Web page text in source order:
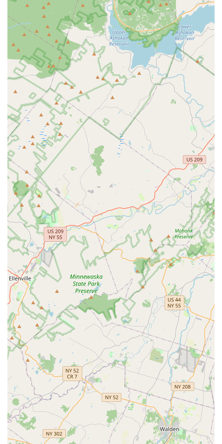
Private Lessons:
Personalized one-on-one instruction for
students looking to accelerate their progress, prepare for
auditions, or focus on specific techniques.
What truly sets 5678 Dance apart and makes it a cherished
spot for New Jersey residents are its outstanding features and
highlights:
Experienced and Passionate Instructors:The studio
prides itself on a team of highly qualified and dedicated
instructors who are not only skilled dancers but also
passionate educators. They are committed to fostering a
love of dance in every student, providing personalized
attention and positive reinforcement.
Diverse Range of Dance Styles:From classical ballet to
energetic hip-hop, and everything in between, 5678 Dance
offers a broad spectrum of dance styles. This variety allows
students to explore different forms, discover their passions,
and become well-rounded dancers.
Positive and Supportive Environment:Based on
customer reviews, the studio cultivates a warm, inclusive,
and encouraging atmosphere. This is crucial for building
confidence, especially in younger dancers, and ensures
that everyone feels comfortable and motivated to learn.
One satisfied parent noted, "My daughters have been
dancing here for the last 4 years and look forward to it each
and every time! Amazing staff and great people!" This
sentiment is echoed by many families who appreciate the
strong community feeling.
Focus on Individual Growth:While group classes are
central, the studio often emphasizes individual progress.
Instructors work to understand each student's unique
strengths and areas for development, providing guidance
that helps them reach their full potential.
Community Engagement:
5678 Dance often participates
in and contributes to local community events, strengthening
its ties within Totowa and the wider New Jersey area. This
involvement provides students with additional performance
opportunities and connects them to their local community.
State-of-the-Art Facilities:While specific details aren't
publicly available, a professional dance studio typically